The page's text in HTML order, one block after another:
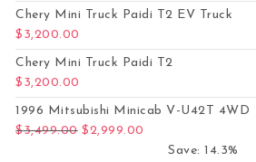
Chery Mini Truck Paidi T2 EV Truck
$ 3,200.00
Chery Mini Truck Paidi T2
$ 3,200.00
1996 Mitsubishi Minicab V-U42T 4WD
$3,499.00 Original price was: $3,499.00.
$2,999.00
Save: 14.3%